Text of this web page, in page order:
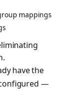
mappings
have the
—